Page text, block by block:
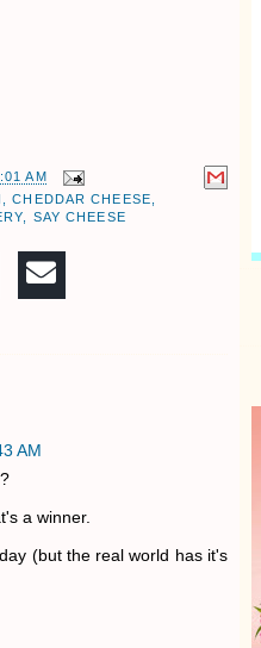
AM
,CHEDDAR CHEESE
SAY CHEESE
AM
a winner.
(but the real world has it's